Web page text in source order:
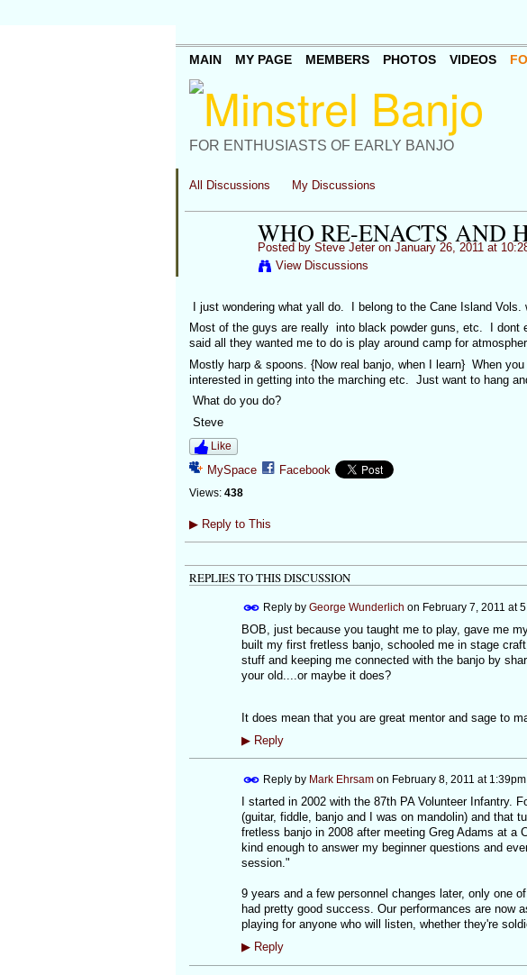
FOR ENTHUSIASTS OF EARLY BANJO
MAIN MY PAGE MEMBERS PHOTOS VIDEOS
All Discussions My Discussions
WHO RE-ENACTS AND
Posted by Steve Jeteron January 26, 2011 at
View Discussions
I just wondering what yall do. I belong to the Cane Island Vols.
Most of the guys are really into black powder guns, etc. I dont
said all they wanted me to do is play around camp for
Mostly harp & spoons. {Now real banjo, when I learn} When
interested in getting into the marching etc. Just want to hang
What do you do?
Steve
Like
MySpace Facebook
Views: 438
▶Reply to This
REPLIES TO THIS DISCUSSION
Reply by George Wunderlich on February 7, 2011 at
BOB, just because you taught me to play, gave me
built my first fretless banjo, schooled me in stage
stuff and keeping me connected with the banjo by
your old....or maybe it does?
It does mean that you are great mentor and sage to
▶Reply
Reply by Mark Ehrsamon February 8, 2011 at 1:39pm
I started in 2002 with the 87th PA Volunteer Infantry.
(guitar, fiddle, banjo and I was on mandolin) and that
fretless banjo in 2008 after meeting Greg Adams at a
kind enough to answer my beginner questions and
session."
9 years and a few personnel changes later, only one
had pretty good success. Our performances are now
playing for anyone who will listen, whether they're
▶Reply